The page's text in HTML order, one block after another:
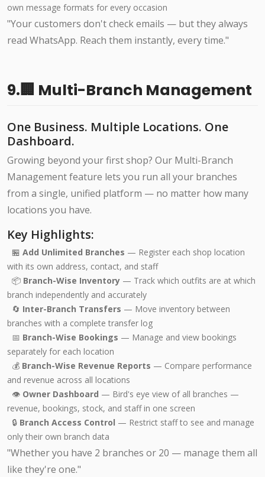
own message formats for every occasion
"Your customers don't check emails — but they always
read WhatsApp. Reach them instantly, every time."
9.🏢 Multi-Branch Management
One Business. Multiple Locations. One
Dashboard.
Growing beyond your first shop? Our Multi-Branch
Management feature lets you run all your branches
from a single, unified platform — no matter how many
locations you have.
Key Highlights:
🏪 Add Unlimited Branches — Register each shop location
with its own address, contact, and staff
📦 Branch-Wise Inventory — Track which outfits are at which
branch independently and accurately
🔄 Inter-Branch Transfers — Move inventory between
branches with a complete transfer log
📅 Branch-Wise Bookings — Manage and view bookings
separately for each location
💰 Branch-Wise Revenue Reports — Compare performance
and revenue across all locations
👁️ Owner Dashboard — Bird's eye view of all branches —
revenue, bookings, stock, and staff in one screen
🔒 Branch Access Control — Restrict staff to see and manage
only their own branch data
"Whether you have 2 branches or 20 — manage them all
like they're one."